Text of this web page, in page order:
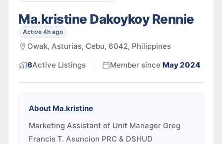
Ma.kristine Dakoykoy Rennie
Active 4h ago
Owak, Asturias, Cebu, 6042, Philippines
6Active Listings Member since May 2024
About Ma.kristine
Marketing Assistant of Unit Manager Greg
Francis T. Asuncion PRC & DSHUD